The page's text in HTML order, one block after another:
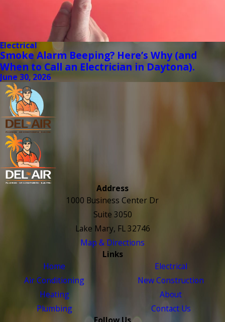
Electrical
Smoke Alarm Beeping? Here’s Why (and
When to Call an Electrician in Daytona).
June 30, 2026
Address
1000 Business Center Dr
Suite 3050
Lake Mary, FL 32746
Map & Directions
Links
Home
Air Conditioning
Heating
Plumbing
Electrical
New Construction
About
Contact Us